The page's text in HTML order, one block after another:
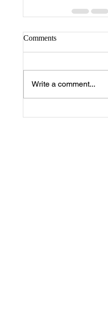
Comments
Write a comment...